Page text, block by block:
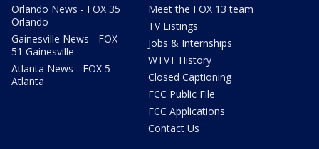
Orlando News - FOX 35
Orlando
Gainesville News - FOX
51 Gainesville
Atlanta News - FOX 5
Atlanta
Meet the FOX 13 team
TV Listings
Jobs & Internships
WTVT History
Closed Captioning
FCC Public File
FCC Applications
Contact Us